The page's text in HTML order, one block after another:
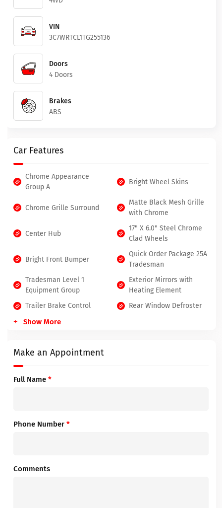
VIN
3C7WRTCL1TG255136
Doors
4 Doors
Brakes
ABS
Car Features
Chrome Appearance
Group A
Bright Wheel Skins
Chrome Grille Surround
Matte Black Mesh Grille
with Chrome
Center Hub
17" X 6.0" Steel Chrome
Clad Wheels
Bright Front Bumper
Quick Order Package 25A
Tradesman
Tradesman Level 1
Equipment Group
Exterior Mirrors with
Heating Element
Trailer Brake Control
Rear Window Defroster
Show More
Make an Appointment
Full Name *
Phone Number *
Comments